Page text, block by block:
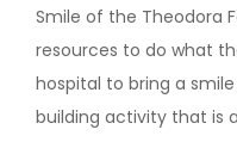
Smile of the Theodora
resources to do what
hospital to bring a
building activity that is